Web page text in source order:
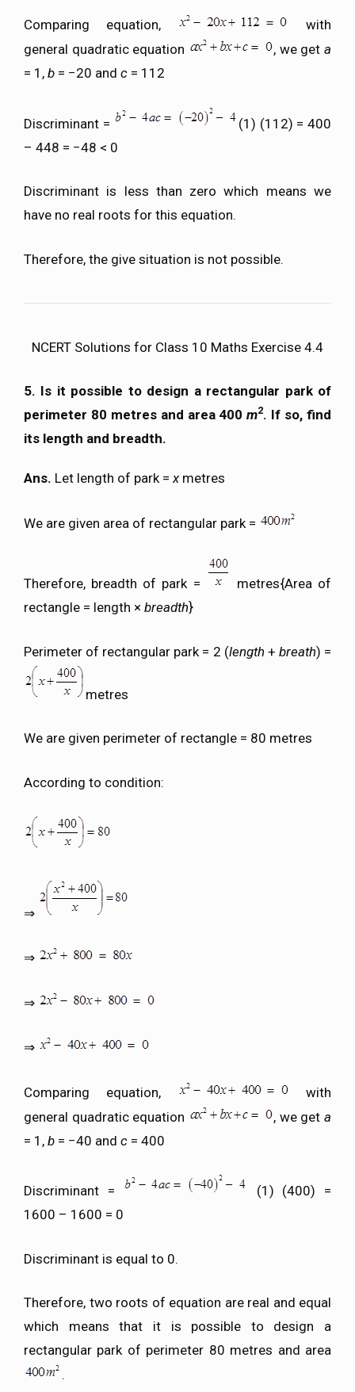
Comparing equation,
with
general quadratic equation
, we get a
= 1, b = −20 and c = 112
Discriminant =
(1) (112) = 400
– 448 = −48 < 0
Discriminant is less than zero which means we
have no real roots for this equation.
Therefore, the give situation is not possible.
NCERT Solutions for Class 10 Maths Exercise 4.4
5. Is it possible to design a rectangular park of
perimeter 80 metres and area 400m2. If so, find
its length and breadth.
Ans. Let length of park =xmetres
We are given area of rectangular park =
Therefore, breadth of park =
metres{Area of
rectangle = length × breadth}
Perimeter of rectangular park = 2 (length + breath) =
metres
We are given perimeter of rectangle = 80 metres
According to condition:
⇒
⇒
⇒
⇒
Comparing equation,
with
general quadratic equation
, we get a
= 1, b = −40 and c = 400
Discriminant =
(1) (400) =
1600 – 1600 = 0
Discriminant is equal to 0.
Therefore, two roots of equation are real and equal
which means that it is possible to design a
rectangular park of perimeter 80 metres and area
.